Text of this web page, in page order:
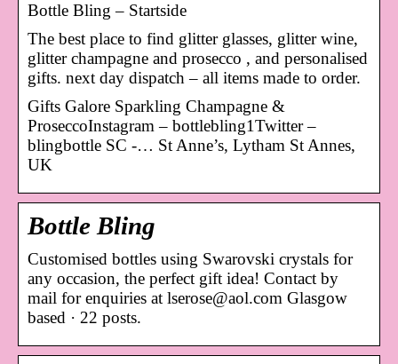
Bottle Bling – Startside
The best place to find glitter glasses, glitter wine,
glitter champagne and prosecco , and personalised
gifts. next day dispatch – all items made to order.
Gifts Galore Sparkling Champagne &
ProseccoInstagram – bottlebling1Twitter –
blingbottle SC -… St Anne’s, Lytham St Annes,
UK
Bottle Bling
Customised bottles using Swarovski crystals for
any occasion, the perfect gift idea! Contact by
mail for enquiries at lserose@aol.com Glasgow
based · 22 posts.